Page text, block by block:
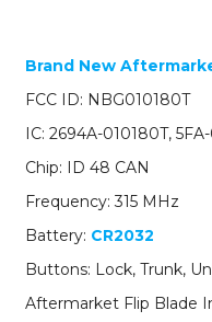
4-
Remote
Flip
/
5K0837202AE
NBG010180T
/
MHz
Brand New
FCC ID: NBG010180T
IC: 2694A-010180T,
Chip: ID 48 CAN
Frequency: 315 MHz
Battery: CR2032
Buttons: Lock, Trunk,
Aftermarket Flip Blade